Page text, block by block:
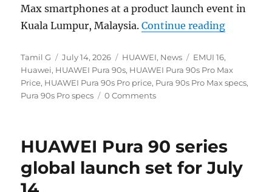
Max smartphones at a product launch event in
Kuala Lumpur, Malaysia.Continue reading
Author
Tamil G
Posted
on
July 14, 2026 Categories
HUAWEI, News Tags
EMUI 16,
Huawei, HUAWEI Pura 90s, HUAWEI Pura 90s Pro Max
Price, HUAWEI Pura 90s Pro price, Pura 90s Pro Max specs,
Pura 90s Pro specs
0 Comments
HUAWEI Pura 90 series
global launch set for July